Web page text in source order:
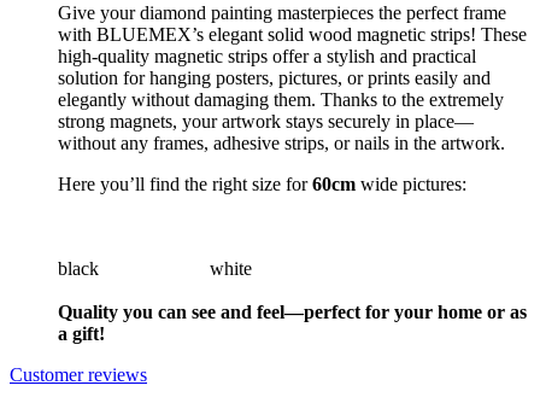
Give your diamond painting masterpieces the perfect frame
with BLUEMEX’s elegant solid wood magnetic strips! These
high-quality magnetic strips offer a stylish and practical
solution for hanging posters, pictures, or prints easily and
elegantly without damaging them. Thanks to the extremely
strong magnets, your artwork stays securely in place—
without any frames, adhesive strips, or nails in the artwork.
Here you’ll find the right size for60cm wide pictures:
black white
Quality you can see and feel—perfect for your home or as
a gift!
Customer reviews